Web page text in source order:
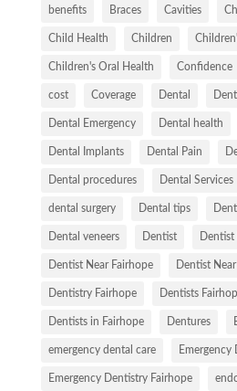
benefits Braces Cavities
Child Health Children
Children's Oral Health Confidence
cost Coverage Dental
Dental Emergency Dental health
Dental Implants Dental Pain
Dental procedures Dental Services
dental surgery Dental tips
Dental veneers Dentist
Dentist Near Fairhope Dentist
Dentistry Fairhope Dentists
Dentists in Fairhope Dentures
emergency dental care Emergency
Emergency Dentistry Fairhope